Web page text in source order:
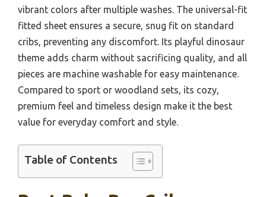
vibrant colors after multiple washes. The universal-fit
fitted sheet ensures a secure, snug fit on standard
cribs, preventing any discomfort. Its playful dinosaur
theme adds charm without sacrificing quality, and all
pieces are machine washable for easy maintenance.
Compared to sport or woodland sets, its cozy,
premium feel and timeless design make it the best
value for everyday comfort and style.
Table of Contents